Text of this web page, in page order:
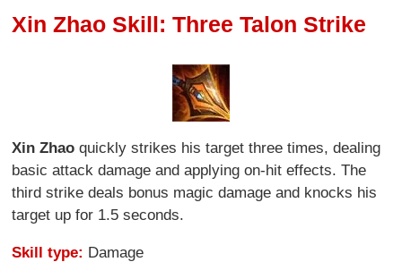
Xin Zhao Skill: Three Talon Strike
Xin Zhaoquickly strikes his target three times, dealing
basic attack damage and applying on-hit effects. The
third strike deals bonus magic damage and knocks his
target up for 1.5 seconds.
Skill type: Damage